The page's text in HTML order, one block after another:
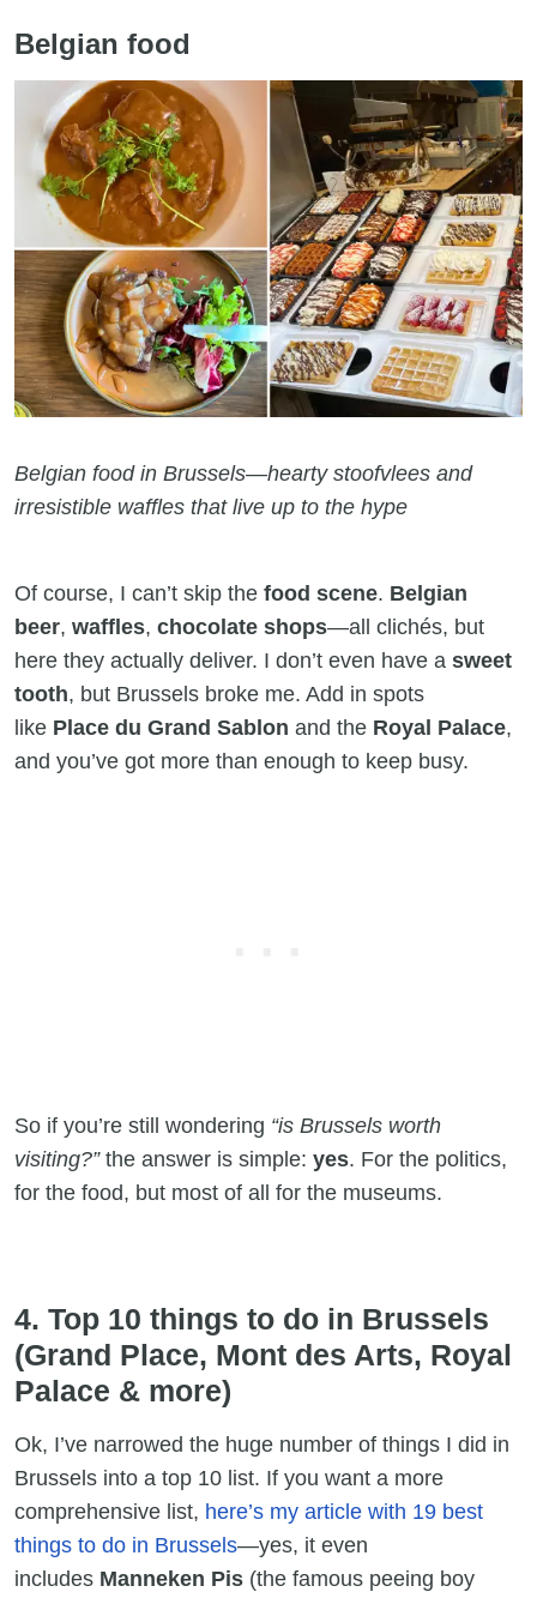
Belgian food
Belgian food in Brussels—hearty stoofvlees and
irresistible waffles that live up to the hype
Of course, I can’t skip the food scene. Belgian
beer, waffles, chocolate shops—all clichés, but
here they actually deliver. I don’t even have a sweet
tooth, but Brussels broke me. Add in spots
like Place du Grand Sablon and the Royal Palace,
and you’ve got more than enough to keep busy.
So if you’re still wondering “is Brussels worth
visiting?”the answer is simple: yes. For the politics,
for the food, but most of all for the museums.
4. Top 10 things to do in Brussels
(Grand Place, Mont des Arts, Royal
Palace & more)
Ok, I’ve narrowed the huge number of things I did in
Brussels into a top 10 list. If you want a more
comprehensive list, here’s my article with 19 best
things to do in Brussels—yes, it even
includes Manneken Pis (the famous peeing boy